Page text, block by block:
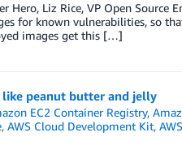
Hero, Liz Rice, VP Open Source
for known vulnerabilities, so
images get this […]
like peanut butter and jelly
EC2 Container Registry,
, AWS Cloud Development Kit,